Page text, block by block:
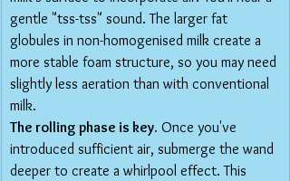
gentle "tss-tss" sound. The larger fat
globules in non-homogenised milk create a
more stable foam structure, so you may need
slightly less aeration than with conventional
milk.
The rolling phase is key. Once you've
introduced sufficient air, submerge the wand
deeper to create a whirlpool effect. This